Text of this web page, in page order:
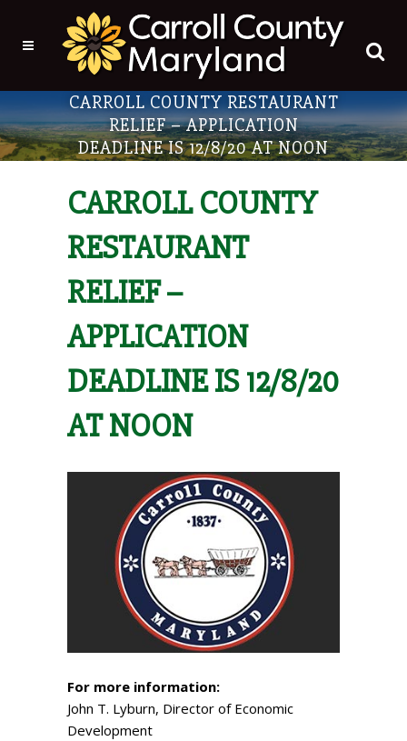
CARROLL COUNTY RESTAURANT
RELIEF – APPLICATION
DEADLINE IS 12/8/20 AT NOON
CARROLL COUNTY
RESTAURANT
RELIEF –
APPLICATION
DEADLINE IS 12/8/20
AT NOON
For more information:
John T. Lyburn, Director of Economic
Development